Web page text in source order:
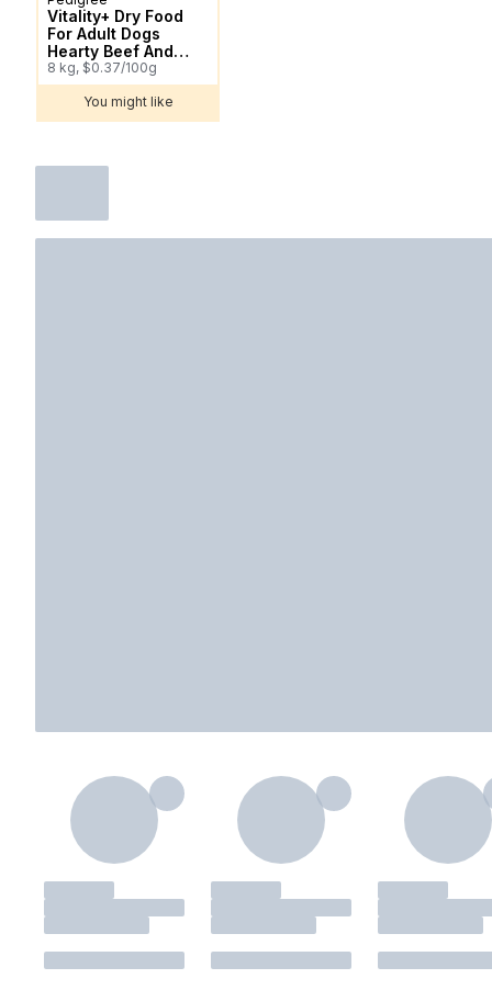
Vitality+ Dry Food
For Adult Dogs
Hearty Beef And
Vegetable Flavour
8 kg, $0.37/100g
You might like